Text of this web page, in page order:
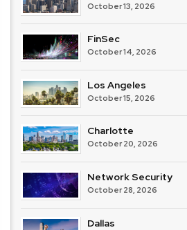
October 13, 2026
FinSec
October 14, 2026
Los Angeles
October 15, 2026
Charlotte
October 20, 2026
Network Security
October 28, 2026
Dallas